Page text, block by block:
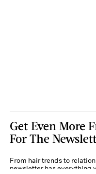
Get Even More
For The
From hair trends to
newsletter has everything